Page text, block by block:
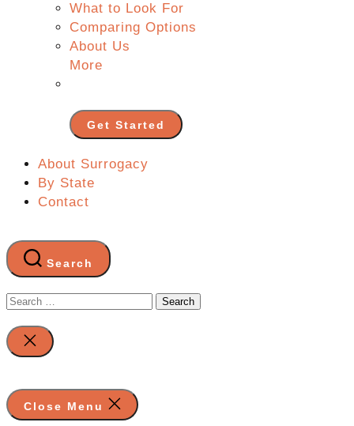
What to Look For
Comparing Options
About Us
More
Get Started
About Surrogacy
By State
Contact
Search
Search
for:
Close
search
Close Menu